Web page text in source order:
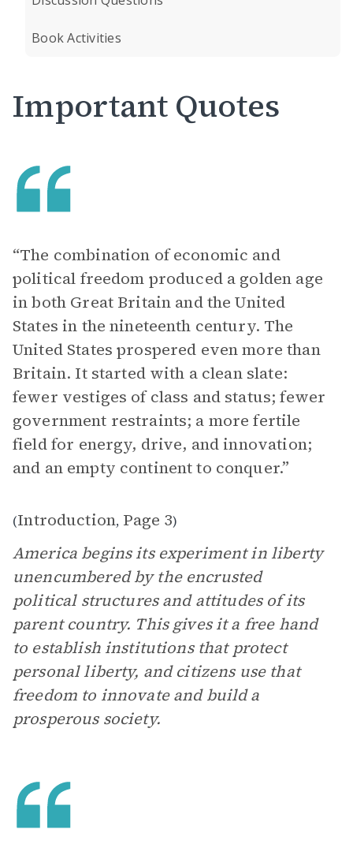
Book Activities
Important Quotes
“The combination of economic and
political freedom produced a golden age
in both Great Britain and the United
States in the nineteenth century. The
United States prospered even more than
Britain. It started with a clean slate:
fewer vestiges of class and status; fewer
government restraints; a more fertile
field for energy, drive, and innovation;
and an empty continent to conquer.”
(Introduction, Page 3)
America begins its experiment in liberty
unencumbered by the encrusted
political structures and attitudes of its
parent country. This gives it a free hand
to establish institutions that protect
personal liberty, and citizens use that
freedom to innovate and build a
prosperous society.